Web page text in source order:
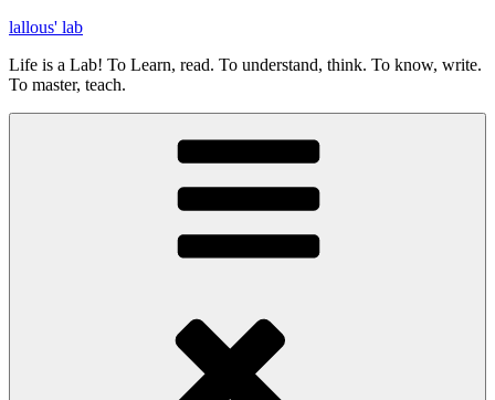
Skip
content
lallous' lab
Life is a Lab! To Learn, read. To understand, think. To know, write.
To master, teach.